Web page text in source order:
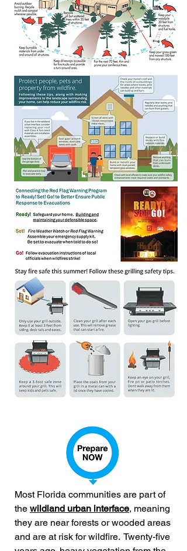
Most Florida communities are part of
the wildland urban interface, meaning
they are near forests or wooded areas
and are at risk for wildfire. Twenty-five